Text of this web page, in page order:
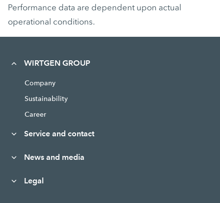
Performance data are dependent upon actual
operational conditions.
WIRTGEN GROUP
Company
Sustainability
Career
Service and contact
News and media
Legal